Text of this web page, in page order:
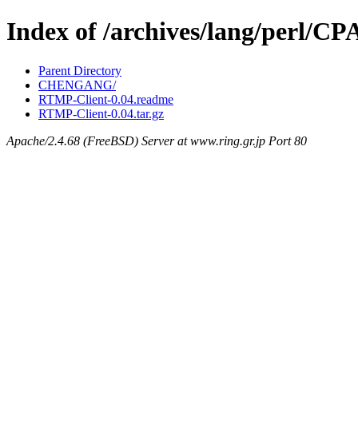
Index of /archives/lang/perl/
Parent Directory
CHENGANG/
RTMP-Client-0.04.readme
RTMP-Client-0.04.tar.gz
Apache/2.4.68 (FreeBSD) Server at www.ring.gr.jp Port 80